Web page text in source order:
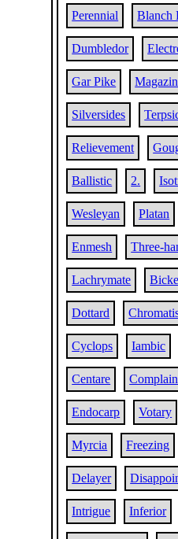
Perennial Blanch
Dumbledor
Gar Pike
Silversides
Relievement
Ballistic 2.
Wesleyan Platan
Enmesh Three-
Lachrymate
Dottard
Cyclops Iambic
Centare
Endocarp Votary
Myrcia Freezing
Delayer
Intrigue Inferior